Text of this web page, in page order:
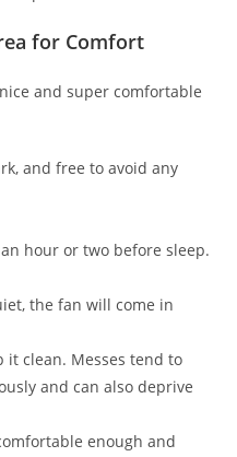
for Comfort
and super comfortable
and free to avoid any
hour or two before sleep.
the fan will come in
it clean. Messes tend to
and can also deprive
enough and